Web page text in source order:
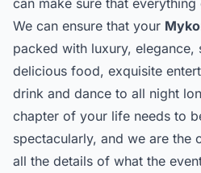
can make sure that
We can ensure that your
packed with luxury, elegance,
delicious food, exquisite
drink and dance to all night
chapter of your life needs to
spectacularly, and we are the
all the details of what the